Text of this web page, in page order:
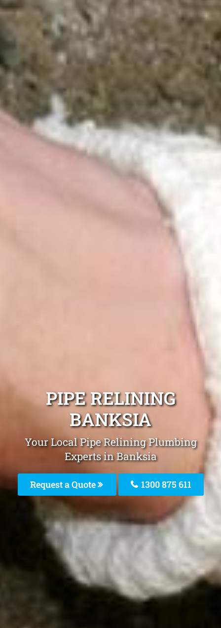
PIPE RELINING
BANKSIA
Your Local Pipe Relining Plumbing
Experts in Banksia
Request a Quote 1300 875 611